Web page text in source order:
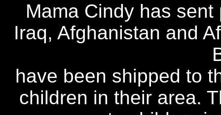
Mama Cindy has
Iraq, Afghanistan and
have been shipped to
children in their area.